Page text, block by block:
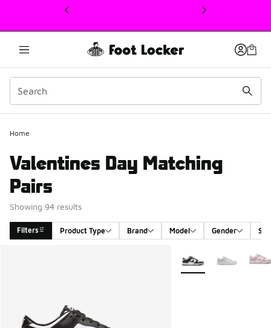
This link will open in a new window
Home
Valentines Day Matching
Pairs
Showing 94 results
Filters Product Type Brand Model Gender
More Colors Available